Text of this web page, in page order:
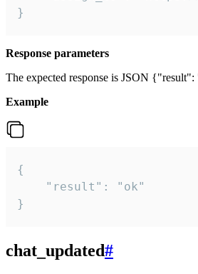
}
Response parameters
The expected response is JSON
Example
{
    "result": "ok"
}
chat_updated#